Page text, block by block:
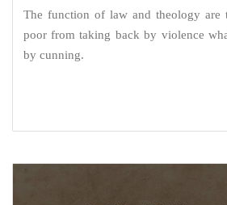
The function of law and theology are
poor from taking back by violence
by cunning.